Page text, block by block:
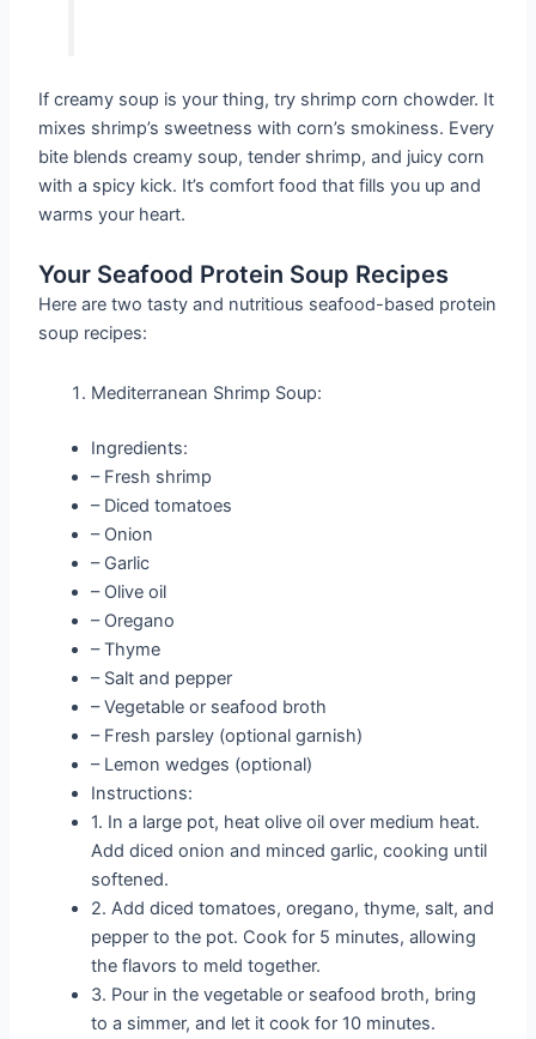
If creamy soup is your thing, try shrimp corn chowder. It
mixes shrimp’s sweetness with corn’s smokiness. Every
bite blends creamy soup, tender shrimp, and juicy corn
with a spicy kick. It’s comfort food that fills you up and
warms your heart.
Your Seafood Protein Soup Recipes
Here are two tasty and nutritious seafood-based protein
soup recipes:
Mediterranean Shrimp Soup:
Ingredients:
– Fresh shrimp
– Diced tomatoes
– Onion
– Garlic
– Olive oil
– Oregano
– Thyme
– Salt and pepper
– Vegetable or seafood broth
– Fresh parsley (optional garnish)
– Lemon wedges (optional)
Instructions:
1. In a large pot, heat olive oil over medium heat.
Add diced onion and minced garlic, cooking until
softened.
2. Add diced tomatoes, oregano, thyme, salt, and
pepper to the pot. Cook for 5 minutes, allowing
the flavors to meld together.
3. Pour in the vegetable or seafood broth, bring
to a simmer, and let it cook for 10 minutes.